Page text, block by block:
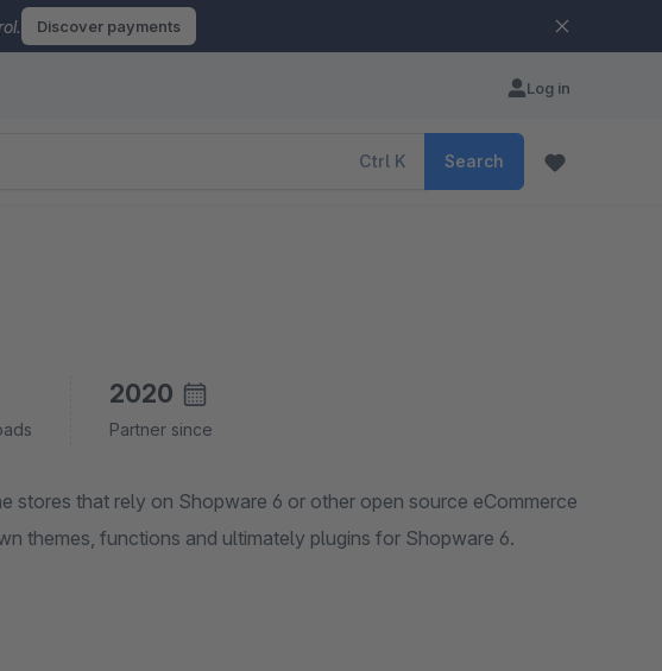
Discover payments
Log in
Ctrl K Search
2020
Partner since
stores that rely on Shopware 6 or other open source eCommerce
themes, functions and ultimately plugins for Shopware 6.